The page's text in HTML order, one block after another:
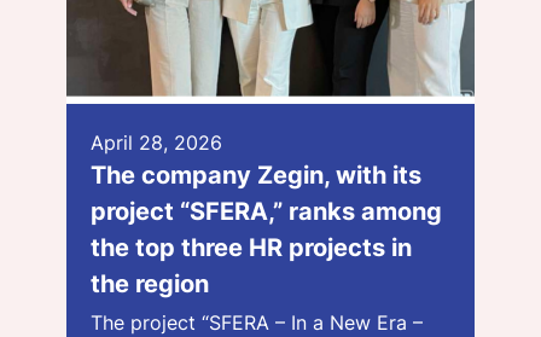
April 28, 2026
The company Zegin, with its
project “SFERA,” ranks among
the top three HR projects in
the region
The project “SFERA – In a New Era –